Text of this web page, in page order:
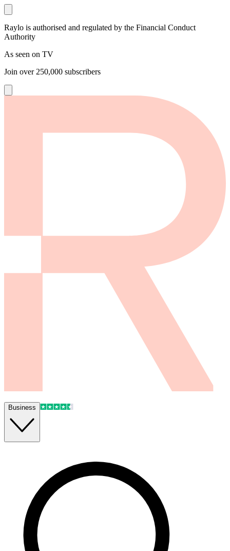
Raylo is authorised and regulated by the Financial Conduct
Authority
As seen on TV
Join over 250,000 subscribers
Business